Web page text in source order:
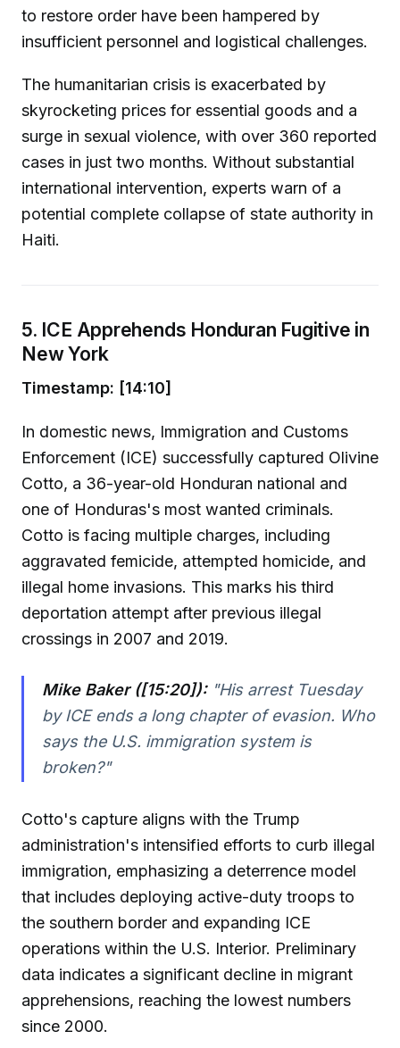
to restore order have been hampered by
insufficient personnel and logistical challenges.
The humanitarian crisis is exacerbated by
skyrocketing prices for essential goods and a
surge in sexual violence, with over 360 reported
cases in just two months. Without substantial
international intervention, experts warn of a
potential complete collapse of state authority in
Haiti.
5. ICE Apprehends Honduran Fugitive in
New York
Timestamp: [14:10]
In domestic news, Immigration and Customs
Enforcement (ICE) successfully captured Olivine
Cotto, a 36-year-old Honduran national and
one of Honduras's most wanted criminals.
Cotto is facing multiple charges, including
aggravated femicide, attempted homicide, and
illegal home invasions. This marks his third
deportation attempt after previous illegal
crossings in 2007 and 2019.
Mike Baker ([15:20]):"His arrest Tuesday
by ICE ends a long chapter of evasion. Who
says the U.S. immigration system is
broken?"
Cotto's capture aligns with the Trump
administration's intensified efforts to curb illegal
immigration, emphasizing a deterrence model
that includes deploying active-duty troops to
the southern border and expanding ICE
operations within the U.S. Interior. Preliminary
data indicates a significant decline in migrant
apprehensions, reaching the lowest numbers
since 2000.